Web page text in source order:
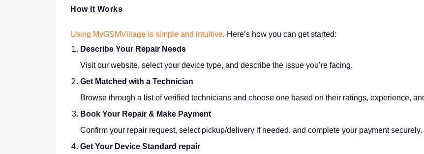
How It Works
Using MyGSMVillage is simple and intuitive. Here’s how you can get started:
Describe Your Repair Needs
Visit our website, select your device type, and describe the issue you’re facing.
Get Matched with a Technician
Browse through a list of verified technicians and choose one based on their ratings, experience,
Book Your Repair & Make Payment
Confirm your repair request, select pickup/delivery if needed, and complete your payment securely.
Get Your Device Standard repair